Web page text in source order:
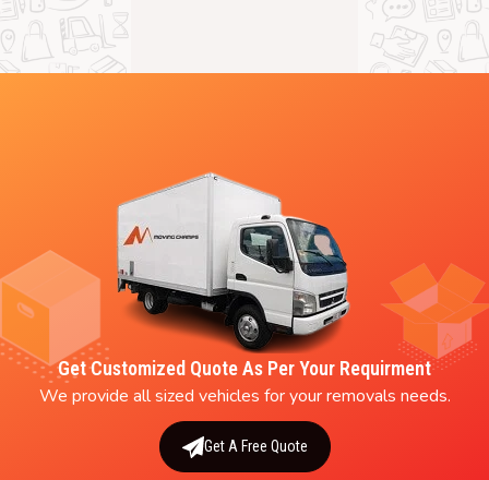
Get Customized Quote As Per Your Requirment
We provide all sized vehicles for your removals needs.
Get A Free Quote